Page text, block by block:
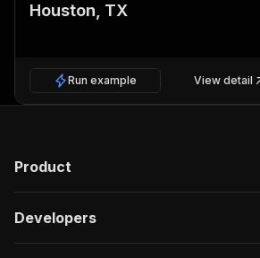
Houston, TX
Run example View detail
Product
Developers